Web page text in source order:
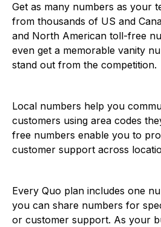
Get as many numbers as your
from thousands of US and
and North American toll-free
even get a memorable vanity
stand out from the competition.
Local numbers help you
customers using area codes
free numbers enable you to
customer support across
Every Quo plan includes one
you can share numbers for
or customer support. As your